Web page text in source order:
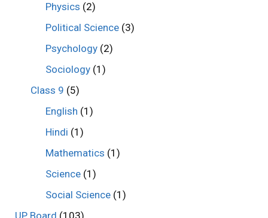
Physics (2)
Political Science (3)
Psychology (2)
Sociology (1)
Class 9 (5)
English (1)
Hindi (1)
Mathematics (1)
Science (1)
Social Science (1)
UP Board (103)